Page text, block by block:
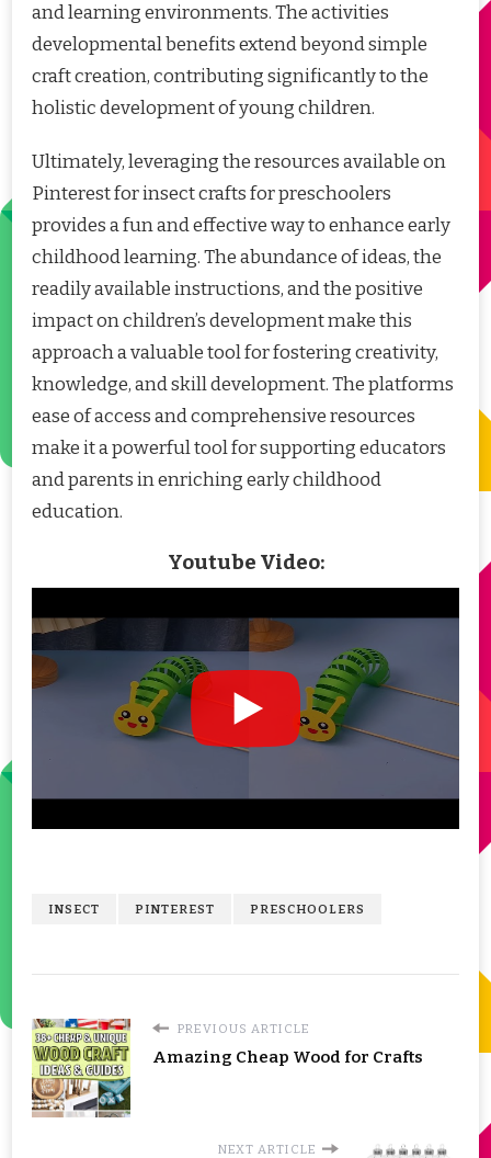
and learning environments. The activities
developmental benefits extend beyond simple
craft creation, contributing significantly to the
holistic development of young children.
Ultimately, leveraging the resources available on
Pinterest for insect crafts for preschoolers
provides a fun and effective way to enhance early
childhood learning. The abundance of ideas, the
readily available instructions, and the positive
impact on children’s development make this
approach a valuable tool for fostering creativity,
knowledge, and skill development. The platforms
ease of access and comprehensive resources
make it a powerful tool for supporting educators
and parents in enriching early childhood
education.
Youtube Video:
INSECT PINTEREST PRESCHOOLERS
PREVIOUS ARTICLE
Amazing Cheap Wood for Crafts
NEXT ARTICLE